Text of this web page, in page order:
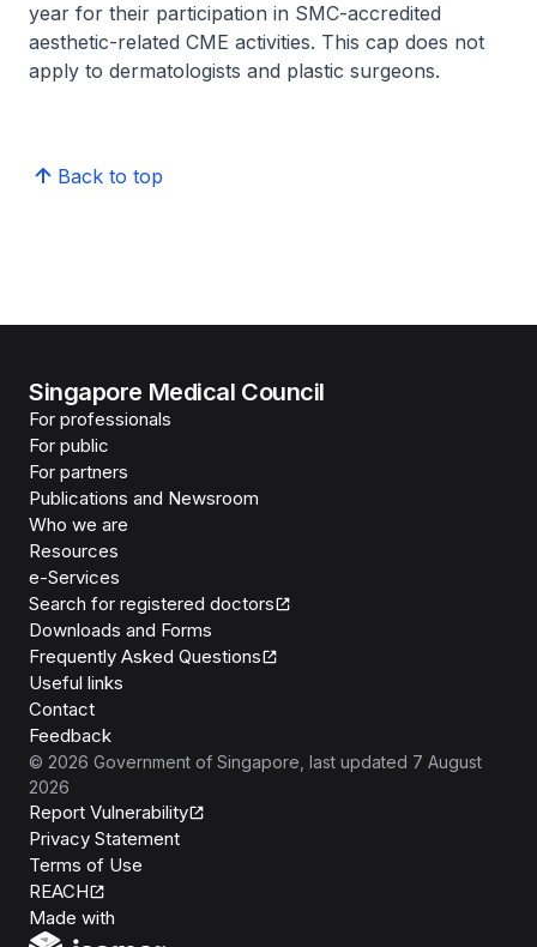
year for their participation in SMC-accredited
aesthetic-related CME activities. This cap does not
apply to dermatologists and plastic surgeons.
Back to top
Singapore Medical Council
For professionals
For public
For partners
Publications and Newsroom
Who we are
Resources
e-Services
Search for registered doctors
Downloads and Forms
Frequently Asked Questions
Useful links
Contact
Feedback
© 2026 Government of Singapore , last updated 7 August
2026
Report Vulnerability
Privacy Statement
Terms of Use
REACH
Made with